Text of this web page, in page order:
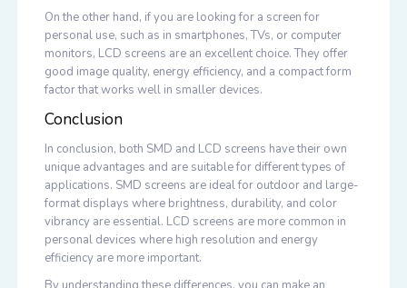
On the other hand, if you are looking for a screen for
personal use, such as in smartphones, TVs, or computer
monitors, LCD screens are an excellent choice. They offer
good image quality, energy efficiency, and a compact form
factor that works well in smaller devices.
Conclusion
In conclusion, both SMD and LCD screens have their own
unique advantages and are suitable for different types of
applications. SMD screens are ideal for outdoor and large-
format displays where brightness, durability, and color
vibrancy are essential. LCD screens are more common in
personal devices where high resolution and energy
efficiency are more important.